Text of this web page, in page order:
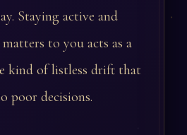
Staying active and
to you acts as a
kind of listless drift that
poor decisions.